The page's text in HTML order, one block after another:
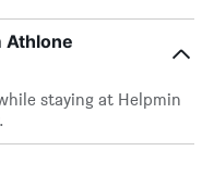
Athlone
staying at Helpmin